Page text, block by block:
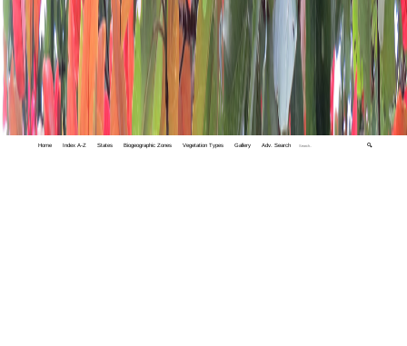
Home Index A-Z States Biogeographic Zones Vegetation Types Gallery Adv. Search 🔍